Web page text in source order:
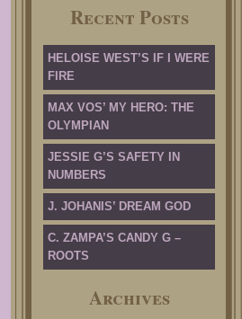
Recent Posts
HELOISE WEST’S IF I WERE
FIRE
MAX VOS’ MY HERO: THE
OLYMPIAN
JESSIE G’S SAFETY IN
NUMBERS
J. JOHANIS’ DREAM GOD
C. ZAMPA’S CANDY G –
ROOTS
Archives